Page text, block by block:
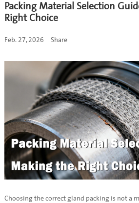
Packing Material Selection
Right Choice
Feb. 27, 2026 Share
Choosing the correct gland packing is not a